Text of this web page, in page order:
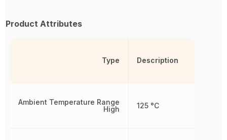
Product Attributes
Type
Ambient Temperature Range
High
Description
125 °C